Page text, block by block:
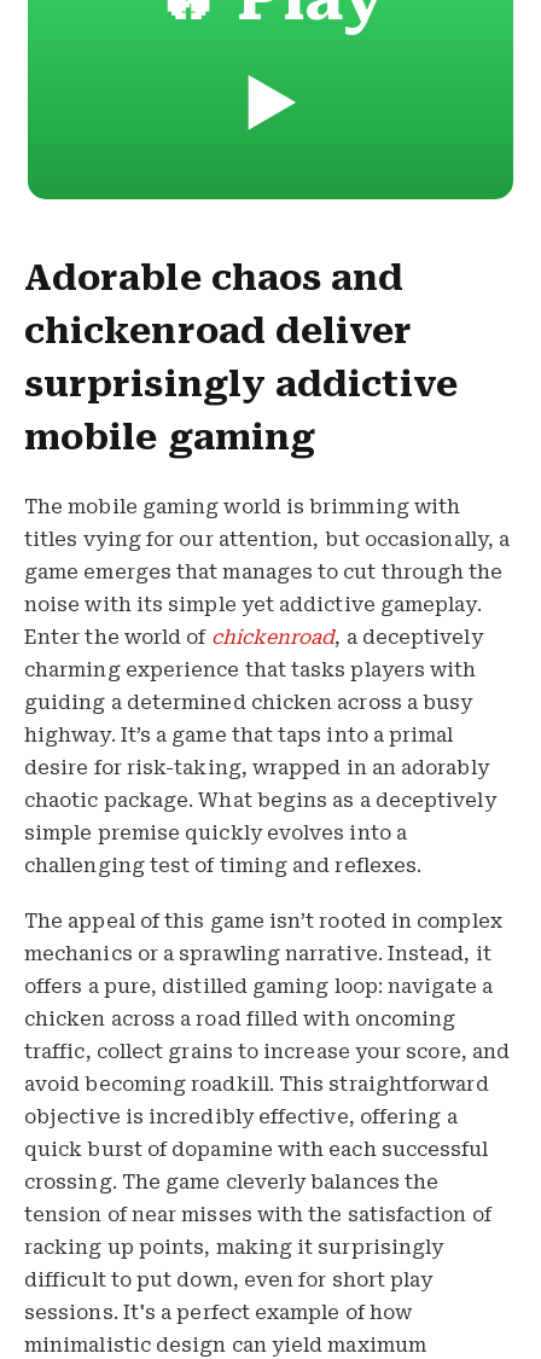
▶️
Adorable chaos and
chickenroad deliver
surprisingly addictive
mobile gaming
The mobile gaming world is brimming with
titles vying for our attention, but occasionally, a
game emerges that manages to cut through the
noise with its simple yet addictive gameplay.
Enter the world of chickenroad, a deceptively
charming experience that tasks players with
guiding a determined chicken across a busy
highway. It’s a game that taps into a primal
desire for risk-taking, wrapped in an adorably
chaotic package. What begins as a deceptively
simple premise quickly evolves into a
challenging test of timing and reflexes.
The appeal of this game isn’t rooted in complex
mechanics or a sprawling narrative. Instead, it
offers a pure, distilled gaming loop: navigate a
chicken across a road filled with oncoming
traffic, collect grains to increase your score, and
avoid becoming roadkill. This straightforward
objective is incredibly effective, offering a
quick burst of dopamine with each successful
crossing. The game cleverly balances the
tension of near misses with the satisfaction of
racking up points, making it surprisingly
difficult to put down, even for short play
sessions. It's a perfect example of how
minimalistic design can yield maximum